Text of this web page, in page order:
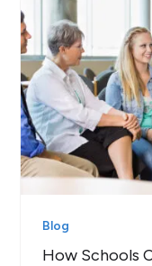
Blog
How Schools